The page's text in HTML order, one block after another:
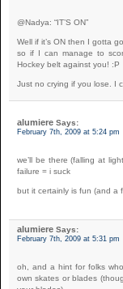
@Nadya: “IT’S ON”
Well if it’s ON then I gotta
so if I can manage to
Hockey belt against you! :P
Just no crying if you lose. I
alumiere Says:
February 7th, 2009 at 5:24 pm
we’ll be there (falling at
failure = i suck
but it certainly is fun (and a
alumiere Says:
February 7th, 2009 at 5:31 pm
oh, and a hint for folks
own skates or blades